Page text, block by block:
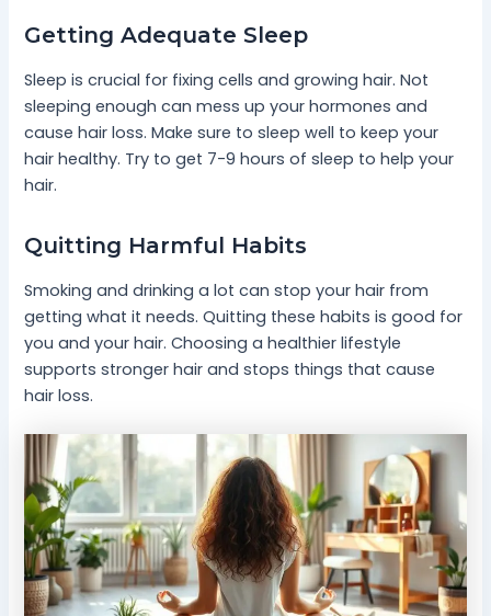
Getting Adequate Sleep
Sleep is crucial for fixing cells and growing hair. Not
sleeping enough can mess up your hormones and
cause hair loss. Make sure to sleep well to keep your
hair healthy. Try to get 7-9 hours of sleep to help your
hair.
Quitting Harmful Habits
Smoking and drinking a lot can stop your hair from
getting what it needs. Quitting these habits is good for
you and your hair. Choosing a healthier lifestyle
supports stronger hair and stops things that cause
hair loss.